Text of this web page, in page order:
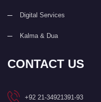
Digital Services
Kalma & Dua
CONTACT US
+92 21-34921391-93